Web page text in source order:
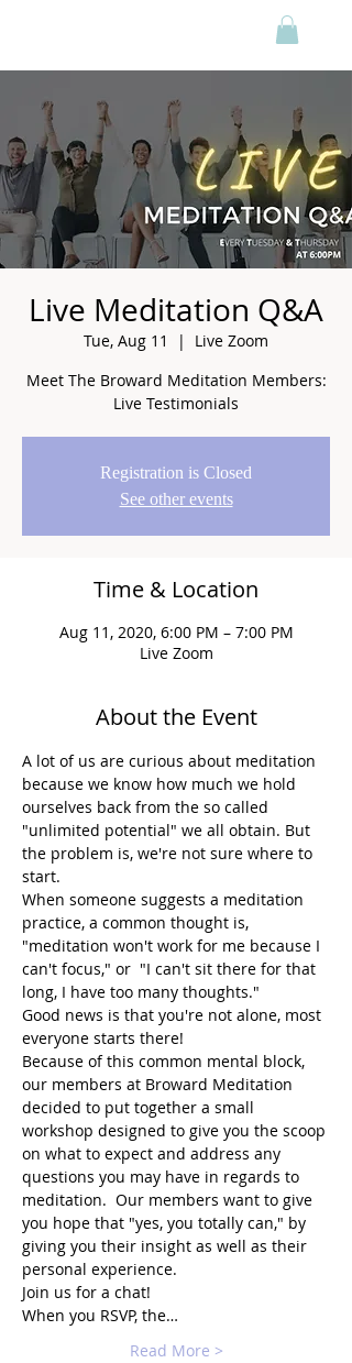
Live Meditation Q&A
Tue, Aug 11
  |
Live Zoom
Meet The Broward Meditation Members:
Live Testimonials
Registration is Closed
See other events
Time & Location
Aug 11, 2020, 6:00 PM – 7:00 PM
Live Zoom
About the Event
A lot of us are curious about meditation
because we know how much we hold
ourselves back from the so called
"unlimited potential" we all obtain. But
the problem is, we're not sure where to
start.
When someone suggests a meditation
practice, a common thought is,
"meditation won't work for me because I
can't focus," or  "I can't sit there for that
long, I have too many thoughts."
Good news is that you're not alone, most
everyone starts there!
Because of this common mental block,
our members at Broward Meditation
decided to put together a small
workshop designed to give you the scoop
on what to expect and address any
questions you may have in regards to
meditation.  Our members want to give
you hope that "yes, you totally can," by
giving you their insight as well as their
personal experience.
Join us for a chat!
When you RSVP, the…
Read More >